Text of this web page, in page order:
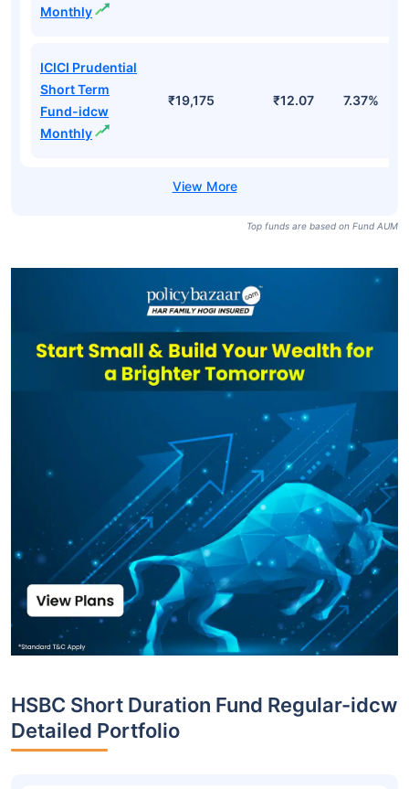
Monthly
ICICI Prudential
Short Term
Fund-idcw
Monthly
₹19,175 ₹12.07 7.37%
Top funds are based on Fund AUM
HSBC Short Duration Fund Regular-idcw
Detailed Portfolio